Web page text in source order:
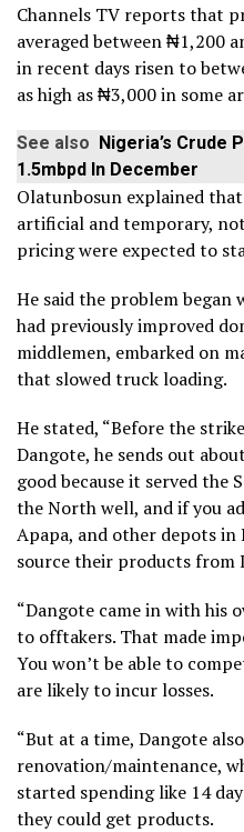
Channels TV reports that
averaged between ₦1,200
in recent days risen to
as high as ₦3,000 in some
See also Nigeria’s Crude
1.5mbpd In December
Olatunbosun explained
artificial and temporary,
pricing were expected to
He said the problem began
had previously improved
middlemen, embarked on
that slowed truck loading.
He stated, “Before the
Dangote, he sends out
good because it served the
the North well, and if you
Apapa, and other depots in
source their products from
“Dangote came in with his
to offtakers. That made
You won’t be able to
are likely to incur losses.
“But at a time, Dangote
renovation/maintenance,
started spending like 14
they could get products.